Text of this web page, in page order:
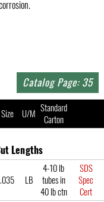
Catalog Page: 35
Size U/M Standard
Carton
Lengths
.035 LB
4-10 lb
tubes in
40 lb ctn
SDS
Spec
Cert